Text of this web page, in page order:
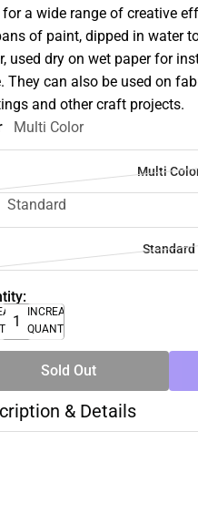
for a wide range of creative
of paint, dipped in water
used dry on wet paper for
They can also be used on
and other craft projects.
Multi Color
Multi
Standard
Standard
INCREASE
QUANTITY
Sold Out
& Details